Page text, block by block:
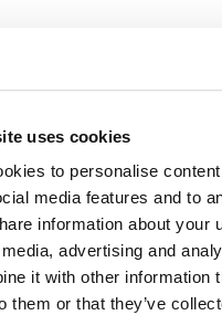
uses cookies
to personalise
media features and to
information about your
advertising and
it with other information
them or that they’ve